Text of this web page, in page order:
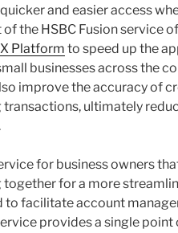
and easier access
the HSBC Fusion service
Platform to speed up the
businesses across the
improve the accuracy of
ultimately
for business owners
together for a more
to facilitate account
provides a single point